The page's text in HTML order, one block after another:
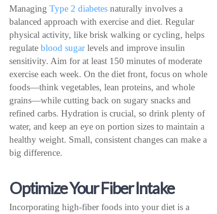
ManagingType 2 diabetesnaturally involves a
balanced approach with exercise and diet. Regular
physical activity, like brisk walking or cycling, helps
regulateblood sugarlevels and improve insulin
sensitivity. Aim for at least 150 minutes of moderate
exercise each week. On the diet front, focus on whole
foods—think vegetables, lean proteins, and whole
grains—while cutting back on sugary snacks and
refined carbs. Hydration is crucial, so drink plenty of
water, and keep an eye on portion sizes to maintain a
healthy weight. Small, consistent changes can make a
big difference.
Optimize Your Fiber Intake
Incorporating high-fiber foods into your diet is a